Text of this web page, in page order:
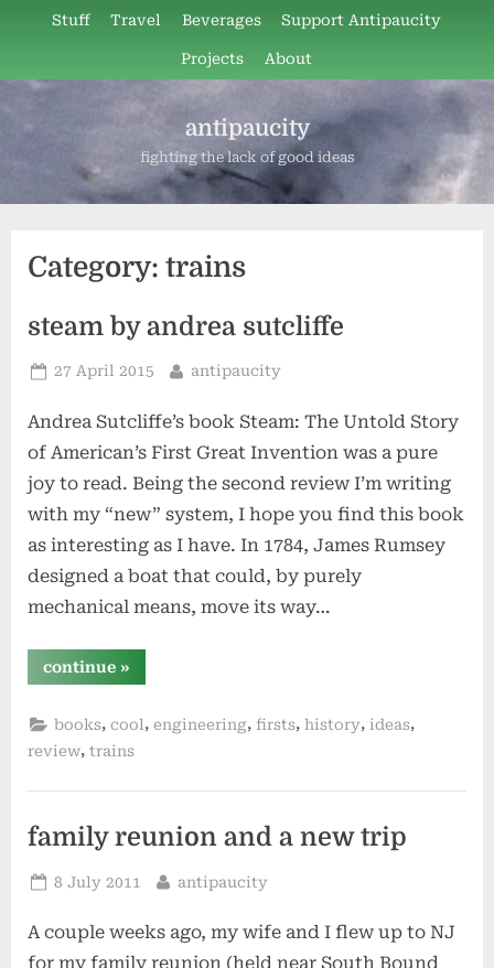
content
Stuff Travel Beverages Support Antipaucity
Projects About
antipaucity
fighting the lack of good ideas
Category: trains
steam by andrea sutcliffe
Posted
27 April 2015 By
antipaucity
Andrea Sutcliffe’s book Steam: The Untold Story
of American’s First Great Invention was a pure
joy to read. Being the second review I’m writing
with my “new” system, I hope you find this book
as interesting as I have. In 1784, James Rumsey
designed a boat that could, by purely
mechanical means, move its way…
continue“steam
by
»
books,cool,engineering, firsts, history, ideas,
review, trains
family reunion and a new trip
Posted
8 July 2011 By
antipaucity
A couple weeks ago, my wife and I flew up to NJ
for my family reunion (held near South Bound